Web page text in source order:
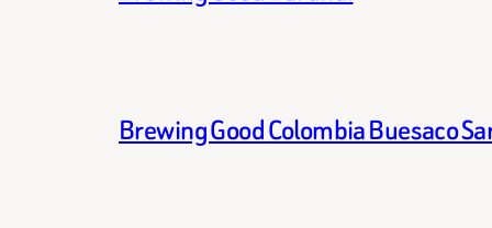
Brewing Good Colombia Buesaco